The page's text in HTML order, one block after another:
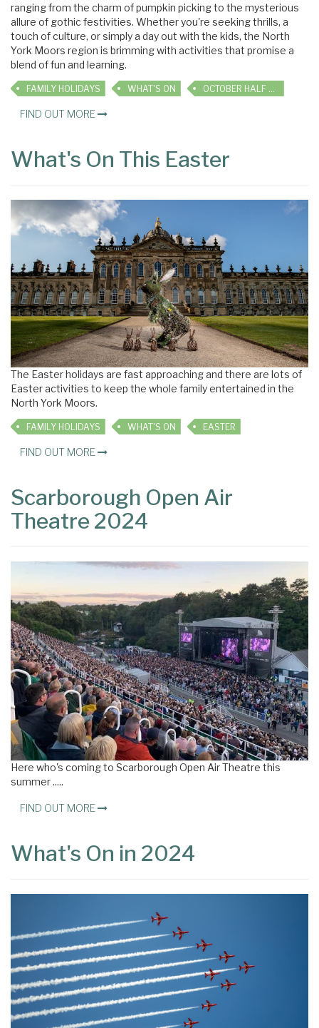
ranging from the charm of pumpkin picking to the mysterious
allure of gothic festivities. Whether you're seeking thrills, a
touch of culture, or simply a day out with the kids, the North
York Moors region is brimming with activities that promise a
blend of fun and learning.
FAMILY HOLIDAYS WHAT'S ON
FIND OUT MORE
What's On This Easter
The Easter holidays are fast approaching and there are lots of
Easter activities to keep the whole family entertained in the
North York Moors.
FAMILY HOLIDAYS WHAT'S ON EASTER
FIND OUT MORE
Scarborough Open Air
Theatre 2024
Here who's coming to Scarborough Open Air Theatre this
summer .....
FIND OUT MORE
What's On in 2024